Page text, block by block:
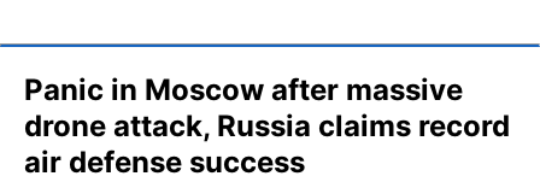
Panic in Moscow after massive
drone attack, Russia claims record
air defense success